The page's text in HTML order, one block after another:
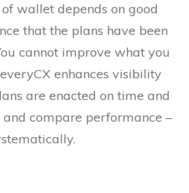
wallet depends on good
that the plans have been
cannot improve what you
enhances visibility
are enacted on time and
and compare performance –